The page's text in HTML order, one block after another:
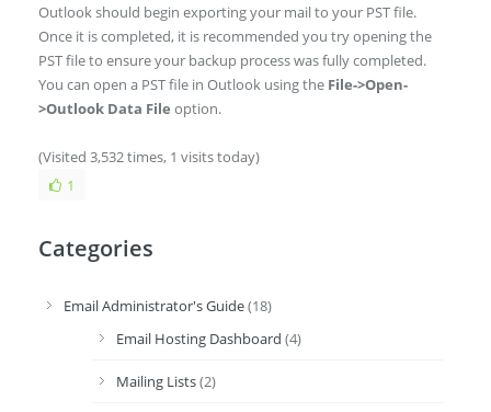
Outlook should begin exporting your mail to your PST file.
Once it is completed, it is recommended you try opening the
PST file to ensure your backup process was fully completed.
You can open a PST file in Outlook using the File->Open-
>Outlook Data File option.
(Visited 3,532 times, 1 visits today)
1
Categories
Email Administrator's Guide(18)
Email Hosting Dashboard (4)
Mailing Lists(2)